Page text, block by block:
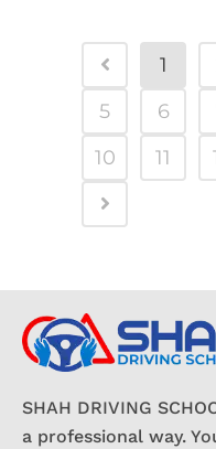
1
5
6
10
11
SHAH DRIVING
a professional way.